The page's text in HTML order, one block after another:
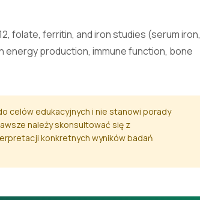
reactions, muscle, and nerve
production, and cell function.
liver cell damage.
elevated in tissue damage.
folate, ferritin, and iron studies (serum iron,
energy production, immune function, bone
celów edukacyjnych i nie stanowi porady
należy skonsultować się z
konkretnych wyników badań